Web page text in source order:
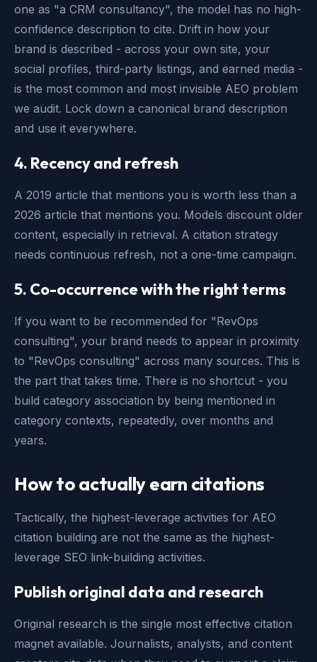
one as "a CRM consultancy", the model has no high-
confidence description to cite. Drift in how your
brand is described - across your own site, your
social profiles, third-party listings, and earned media -
is the most common and most invisible AEO problem
we audit. Lock down a canonical brand description
and use it everywhere.
4. Recency and refresh
A 2019 article that mentions you is worth less than a
2026 article that mentions you. Models discount older
content, especially in retrieval. A citation strategy
needs continuous refresh, not a one-time campaign.
5. Co-occurrence with the right terms
If you want to be recommended for "RevOps
consulting", your brand needs to appear in proximity
to "RevOps consulting" across many sources. This is
the part that takes time. There is no shortcut - you
build category association by being mentioned in
category contexts, repeatedly, over months and
years.
How to actually earn citations
Tactically, the highest-leverage activities for AEO
citation building are not the same as the highest-
leverage SEO link-building activities.
Publish original data and research
Original research is the single most effective citation
magnet available. Journalists, analysts, and content